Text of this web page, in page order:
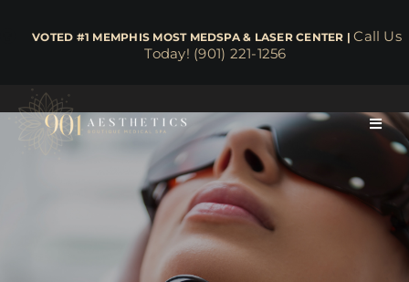
​​​​​​​​​​​​​​​​ VOTED #1 MEMPHIS MOST MEDSPA & LASER CENTER |Call Us
Today! (901) 221-1256